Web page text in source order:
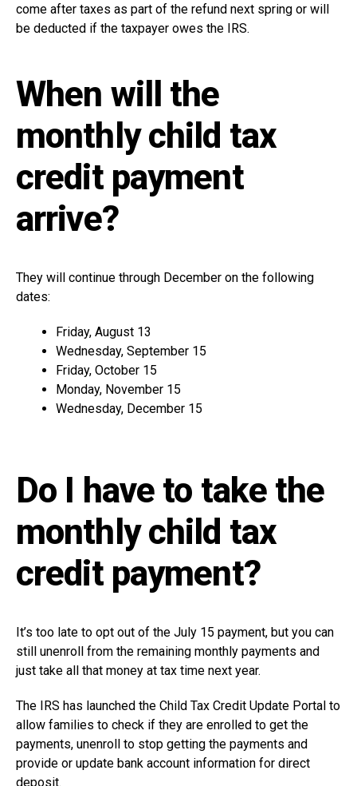
come after taxes as part of the refund next spring or will
be deducted if the taxpayer owes the IRS.
When will the
monthly child tax
credit payment
arrive?
They will continue through December on the following
dates:
Friday, August 13
Wednesday, September 15
Friday, October 15
Monday, November 15
Wednesday, December 15
Do I have to take the
monthly child tax
credit payment?
It’s too late to opt out of the July 15 payment, but you can
still unenroll from the remaining monthly payments and
just take all that money at tax time next year.
The IRS has launched the Child Tax Credit Update Portal to
allow families to check if they are enrolled to get the
payments, unenroll to stop getting the payments and
provide or update bank account information for direct
deposit.